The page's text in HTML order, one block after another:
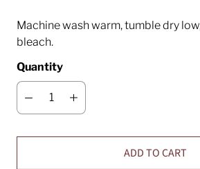
Machine wash warm, tumble dry
bleach.
Quantity
ADD TO CART